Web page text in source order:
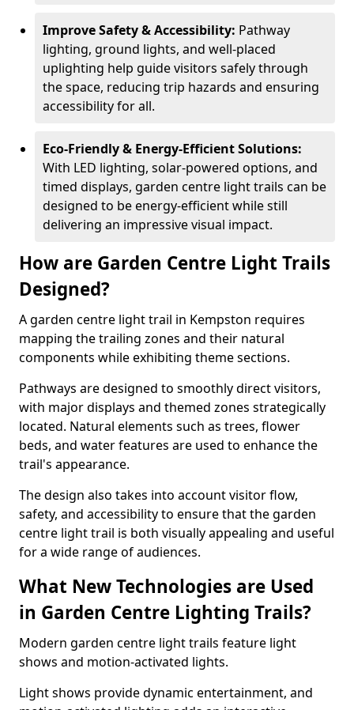
Improve Safety & Accessibility: Pathway
lighting, ground lights, and well-placed
uplighting help guide visitors safely through
the space, reducing trip hazards and ensuring
accessibility for all.
Eco-Friendly & Energy-Efficient Solutions:
With LED lighting, solar-powered options, and
timed displays, garden centre light trails can be
designed to be energy-efficient while still
delivering an impressive visual impact.
How are Garden Centre Light Trails
Designed?
A garden centre light trail in Kempston requires
mapping the trailing zones and their natural
components while exhibiting theme sections.
Pathways are designed to smoothly direct visitors,
with major displays and themed zones strategically
located. Natural elements such as trees, flower
beds, and water features are used to enhance the
trail's appearance.
The design also takes into account visitor flow,
safety, and accessibility to ensure that the garden
centre light trail is both visually appealing and useful
for a wide range of audiences.
What New Technologies are Used
in Garden Centre Lighting Trails?
Modern garden centre light trails feature light
shows and motion-activated lights.
Light shows provide dynamic entertainment, and